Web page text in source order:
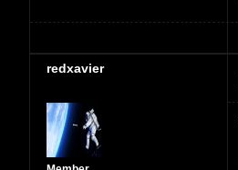
redxavier